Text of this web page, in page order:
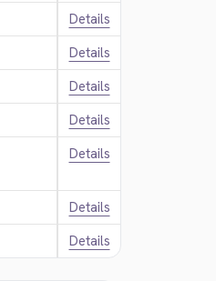
Details
Details
Details
Details
Details
Details
Details